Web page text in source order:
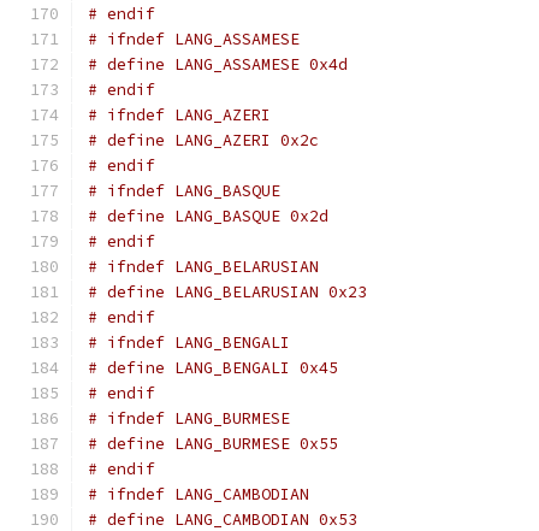
# endif
# ifndef LANG_ASSAMESE
# define LANG_ASSAMESE 0x4d
# endif
# ifndef LANG_AZERI
# define LANG_AZERI 0x2c
# endif
# ifndef LANG_BASQUE
# define LANG_BASQUE 0x2d
# endif
# ifndef LANG_BELARUSIAN
# define LANG_BELARUSIAN 0x23
# endif
# ifndef LANG_BENGALI
# define LANG_BENGALI 0x45
# endif
# ifndef LANG_BURMESE
# define LANG_BURMESE 0x55
# endif
# ifndef LANG_CAMBODIAN
# define LANG_CAMBODIAN 0x53